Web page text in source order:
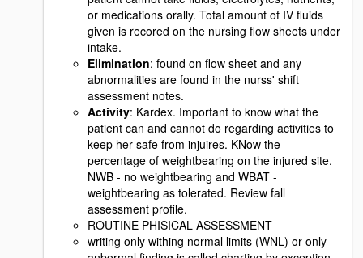
or medications orally. Total amount of IV fluids
given is recored on the nursing flow sheets under
intake.
Elimination: found on flow sheet and any
abnormalities are found in the nurss' shift
assessment notes.
Activity: Kardex. Important to know what the
patient can and cannot do regarding activities to
keep her safe from injuires. KNow the
percentage of weightbearing on the injured site.
NWB - no weightbearing and WBAT -
weightbearing as tolerated. Review fall
assessment profile.
ROUTINE PHISICAL ASSESSMENT
writing only withing normal limits (WNL) or only